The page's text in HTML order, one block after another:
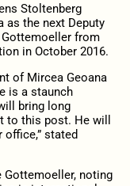
Stoltenberg
as the next Deputy
Gottemoeller from
in October 2016.
of Mircea Geoana
is a staunch
bring long
to this post. He will
stated
Gottemoeller, noting